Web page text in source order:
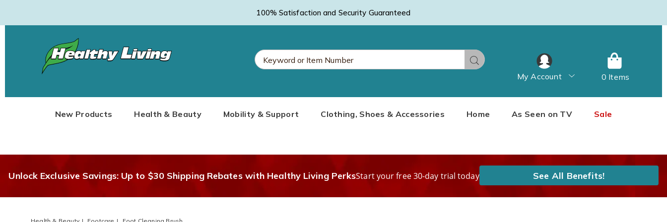
100% Satisfaction and Security Guaranteed
Healthy
Living
Search
New Products Health & Beauty Mobility & Support Clothing, Shoes & Accessories Home As Seen on TV Sale
My Account 0 Items
Unlock Exclusive Savings: Up to $30 Shipping Rebates with Healthy Living PerksStart your free 30-day trial today See All Benefits!